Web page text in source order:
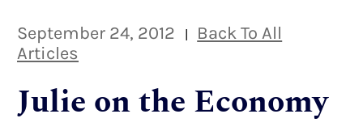
September 24, 2012 |
Back To All
Articles
Julie on the Economy